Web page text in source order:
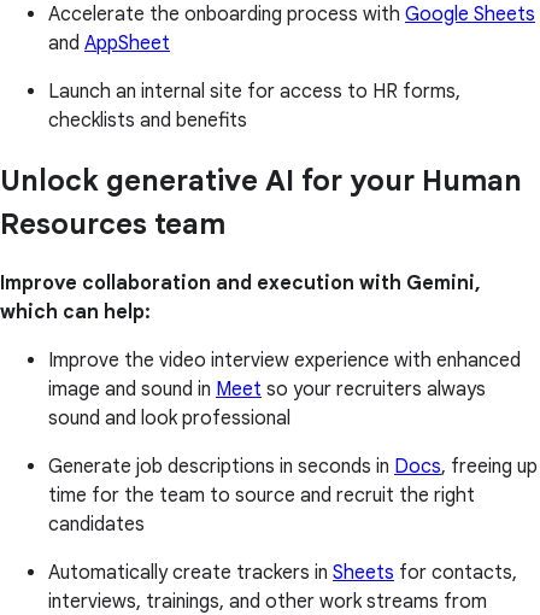
Accelerate the onboarding process with Google Sheets
and AppSheet
Launch an internal site for access to HR forms,
checklists and benefits
Unlock generative AI for your Human
Resources team
Improve collaboration and execution with Gemini,
which can help:
Improve the video interview experience with enhanced
image and sound in Meet so your recruiters always
sound and look professional
Generate job descriptions in seconds in Docs, freeing up
time for the team to source and recruit the right
candidates
Automatically create trackers in Sheets for contacts,
interviews, trainings, and other work streams from